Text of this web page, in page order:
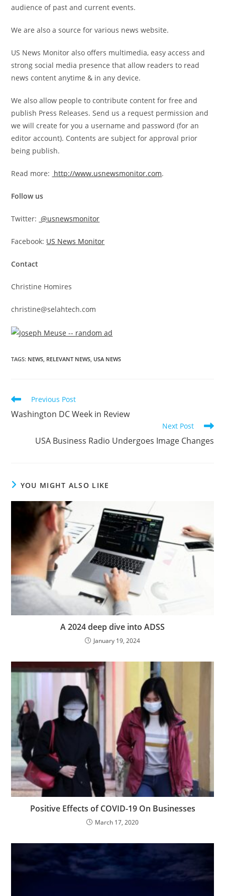
audience of past and current events.
We are also a source for various news website.
US News Monitor also offers multimedia, easy access and
strong social media presence that allow readers to read
news content anytime & in any device.
We also allow people to contribute content for free and
publish Press Releases. Send us a request permission and
we will create for you a username and password (for an
editor account). Contents are subject for approval prior
being publish.
Read more: http://www.usnewsmonitor.com.
Follow us
Twitter: @usnewsmonitor
Facebook: US News Monitor
Contact
Christine Homires
christine@selahtech.com
TAGS: NEWS RELEVANT NEWS USA NEWS
Previous Post
Washington DC Week in Review
Next Post
USA Business Radio Undergoes Image Changes
YOU MIGHT ALSO LIKE
A 2024 deep dive into ADSS
January 19, 2024
Positive Effects of COVID-19 On Businesses
March 17, 2020